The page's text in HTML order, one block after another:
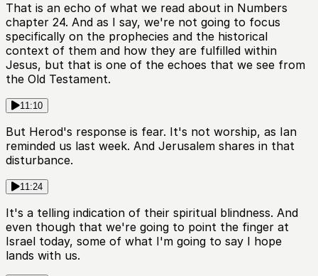
That is an echo of what we read about in Numbers
chapter 24. And as I say, we're not going to focus
specifically on the prophecies and the historical
context of them and how they are fulfilled within
Jesus, but that is one of the echoes that we see from
the Old Testament.
11:10
But Herod's response is fear. It's not worship, as Ian
reminded us last week. And Jerusalem shares in that
disturbance.
11:24
It's a telling indication of their spiritual blindness. And
even though that we're going to point the finger at
Israel today, some of what I'm going to say I hope
lands with us.